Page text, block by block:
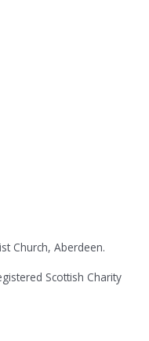
Church, Aberdeen.
Scottish Charity